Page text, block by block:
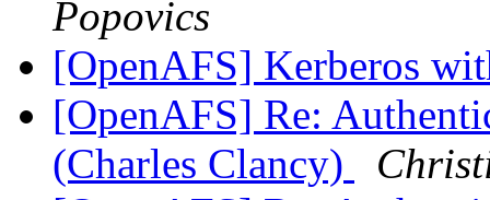
Popovics
[OpenAFS] Kerberos
[OpenAFS] Re:
(Charles Clancy)